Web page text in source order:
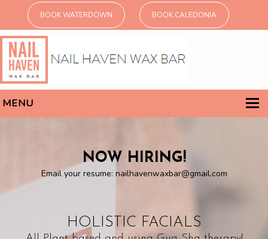
BOOK WATERDOWN BOOK CALEDONIA
MENU
non-toxic services
HOLISTIC FACIALS
NOW HIRING!
Email your resume: nailhavenwaxbar@gmail.com
HOLISTIC FACIALS